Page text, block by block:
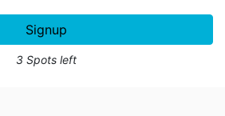
Signup
3 Spots left